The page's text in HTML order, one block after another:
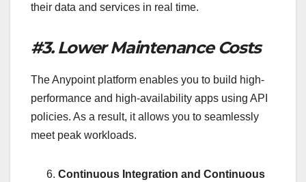
their data and services in real time.
#3. Lower Maintenance Costs
The Anypoint platform enables you to build high-
performance and high-availability apps using API
policies. As a result, it allows you to seamlessly
meet peak workloads.
Continuous Integration and Continuous